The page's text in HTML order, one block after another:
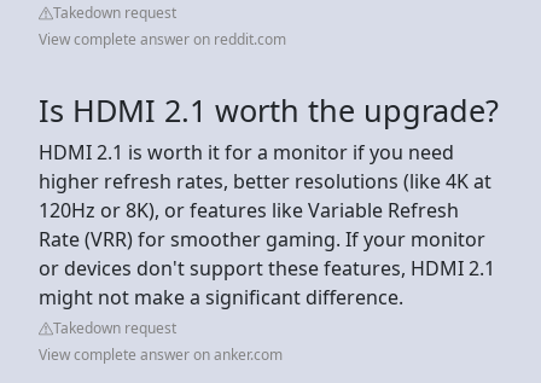
Takedown request
View complete answer on reddit.com
Is HDMI 2.1 worth the upgrade?
HDMI 2.1 is worth it for a monitor if you need
higher refresh rates, better resolutions (like 4K at
120Hz or 8K), or features like Variable Refresh
Rate (VRR) for smoother gaming. If your monitor
or devices don't support these features, HDMI 2.1
might not make a significant difference.
Takedown request
View complete answer on anker.com